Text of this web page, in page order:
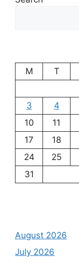
M
T
3
4
10
11
17
18
24
25
31
August 2026
July 2026